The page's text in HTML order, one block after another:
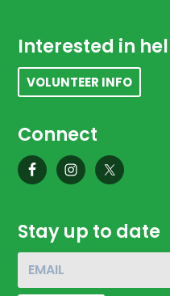
Footer
Interested in
VOLUNTEER INFO
Connect
Stay up to date